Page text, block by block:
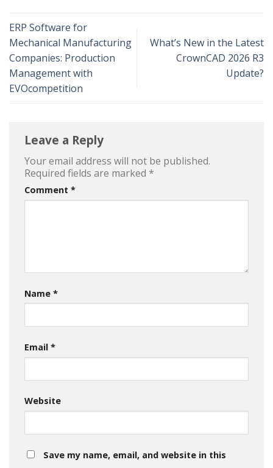
ERP Software for
Mechanical Manufacturing
Companies: Production
Management with
EVOcompetition
What’s New in the Latest
CrownCAD 2026 R3
Update?
Leave a Reply
Your email address will not be published.
Required fields are marked *
Comment *
Name *
Email *
Website
Save my name, email, and website in this